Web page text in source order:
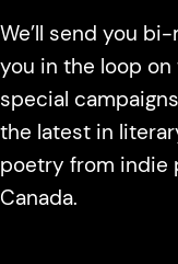
We’ll send you
you in the loop
special
the latest in
poetry from indie
Canada.